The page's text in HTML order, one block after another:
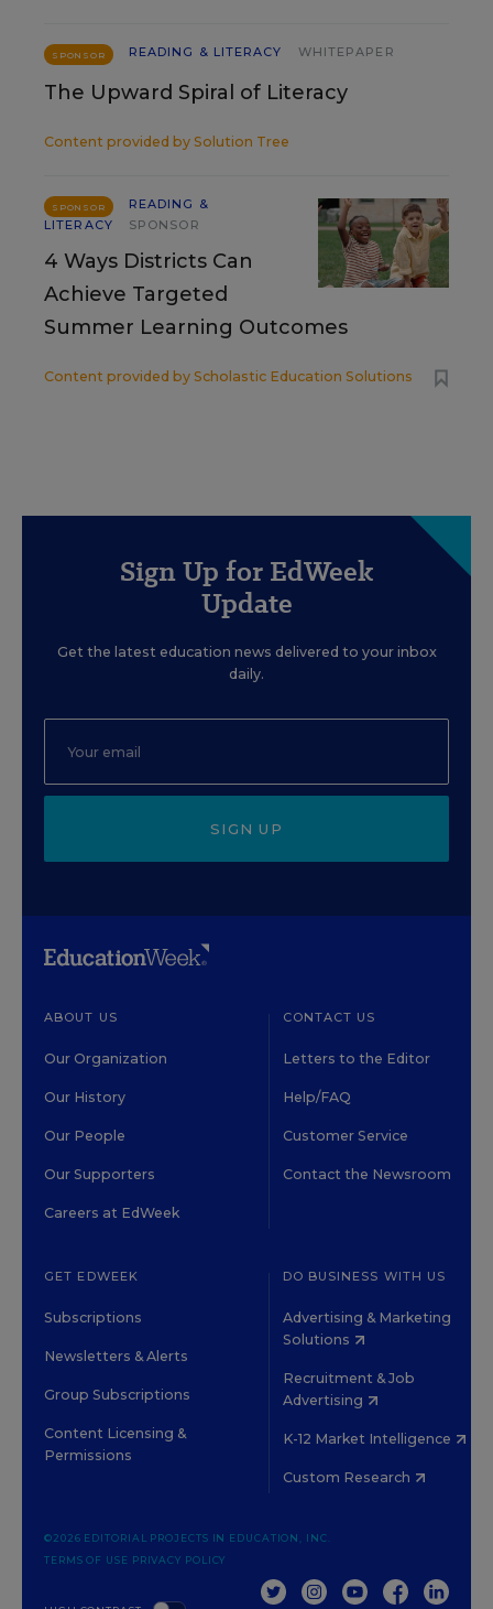
SPONSOR READING & LITERACY WHITEPAPER
The Upward Spiral of Literacy
Content provided by Solution Tree
SPONSOR
READING &
LITERACY
SPONSOR
4 Ways Districts Can
Achieve Targeted
Summer Learning Outcomes
Content provided by Scholastic Education Solutions
Sign Up for EdWeek
Update
Get the latest education news delivered to your inbox
daily.
SIGN UP
ABOUT US
Our Organization
Our History
Our People
Our Supporters
Careers at EdWeek
CONTACT US
Letters to the Editor
Help/FAQ
Customer Service
Contact the Newsroom
GET EDWEEK
Subscriptions
Newsletters & Alerts
Group Subscriptions
Content Licensing &
Permissions
DO BUSINESS WITH US
Advertising & Marketing
Solutions
Recruitment & Job
Advertising
K-12 Market Intelligence
Custom Research
©2026 EDITORIAL PROJECTS IN EDUCATION, INC.
TERMS OF USE PRIVACY POLICY
TWITTERINSTAGRAM
YOUTUBEFACEBOOK